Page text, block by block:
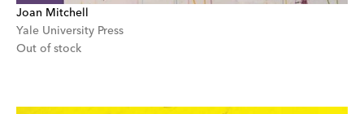
Joan Mitchell
Yale University Press
Out of stock